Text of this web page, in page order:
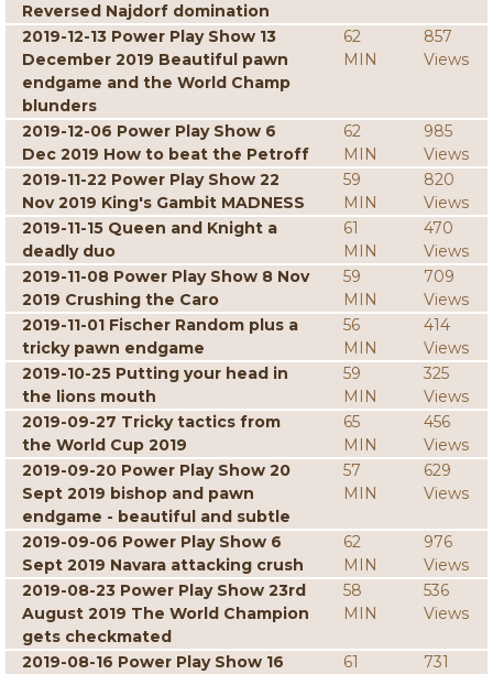
Reversed Najdorf domination
2019-12-13 Power Play Show 13
December 2019 Beautiful pawn
endgame and the World Champ
blunders
62
MIN
857
Views
2019-12-06 Power Play Show 6
Dec 2019 How to beat the Petroff
62
MIN
985
Views
2019-11-22 Power Play Show 22
Nov 2019 King's Gambit MADNESS
59
MIN
820
Views
2019-11-15 Queen and Knight a
deadly duo
61
MIN
470
Views
2019-11-08 Power Play Show 8 Nov
2019 Crushing the Caro
59
MIN
709
Views
2019-11-01 Fischer Random plus a
tricky pawn endgame
56
MIN
414
Views
2019-10-25 Putting your head in
the lions mouth
59
MIN
325
Views
2019-09-27 Tricky tactics from
the World Cup 2019
65
MIN
456
Views
2019-09-20 Power Play Show 20
Sept 2019 bishop and pawn
endgame - beautiful and subtle
57
MIN
629
Views
2019-09-06 Power Play Show 6
Sept 2019 Navara attacking crush
62
MIN
976
Views
2019-08-23 Power Play Show 23rd
August 2019 The World Champion
gets checkmated
58
MIN
536
Views
2019-08-16 Power Play Show 16
61
731